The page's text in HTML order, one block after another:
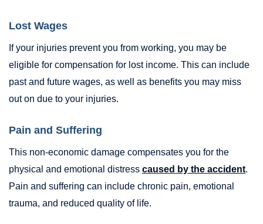
Lost Wages
If your injuries prevent you from working, you may be
eligible for compensation for lost income. This can include
past and future wages, as well as benefits you may miss
out on due to your injuries.
Pain and Suffering
This non-economic damage compensates you for the
physical and emotional distress caused by the accident.
Pain and suffering can include chronic pain, emotional
trauma, and reduced quality of life.